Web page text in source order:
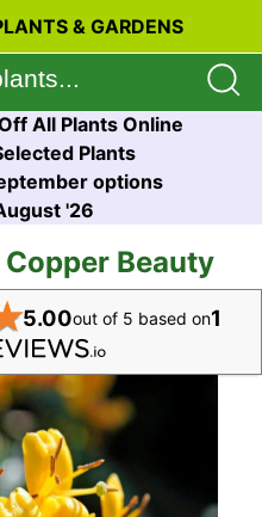
& GARDENS
All Plants Online
Plants
options
'26
Beauty
5.00out of 5 based on1